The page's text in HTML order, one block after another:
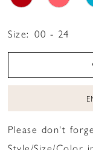
Size: 00 - 24
Please don't